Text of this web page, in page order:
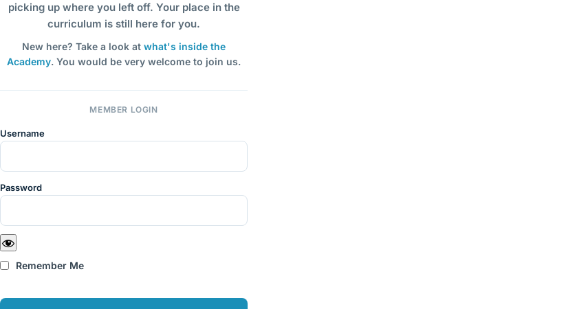
picking up where you left off. Your place in the
curriculum is still here for you.
New here? Take a look at what's inside the
Academy. You would be very welcome to join us.
MEMBER LOGIN
Username
Password
Remember Me